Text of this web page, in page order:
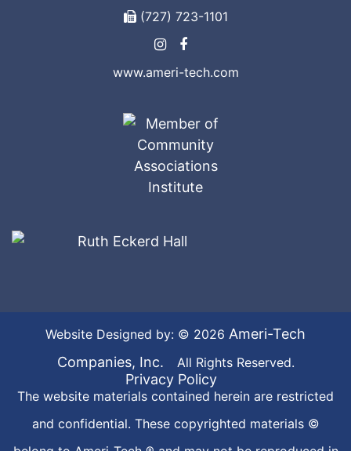
(727) 723-1101
www.ameri-tech.com
Website Designed by: © 2026 Ameri-Tech
Companies, Inc.
All Rights Reserved.
Privacy Policy
The website materials contained herein are restricted
and confidential. These copyrighted materials ©